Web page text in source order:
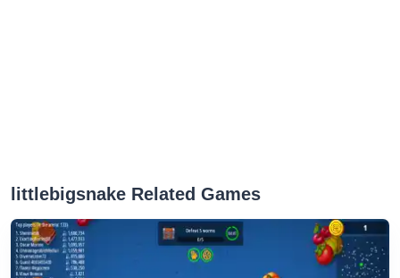
littlebigsnake Related Games